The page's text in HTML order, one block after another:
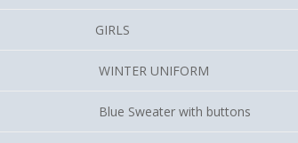
GIRLS
WINTER UNIFORM
Blue Sweater with buttons